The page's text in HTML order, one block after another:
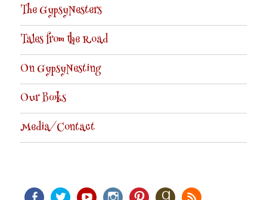
The GypsyNesters
Tales from the Road
On GypsyNesting
Our Books
Media/Contact